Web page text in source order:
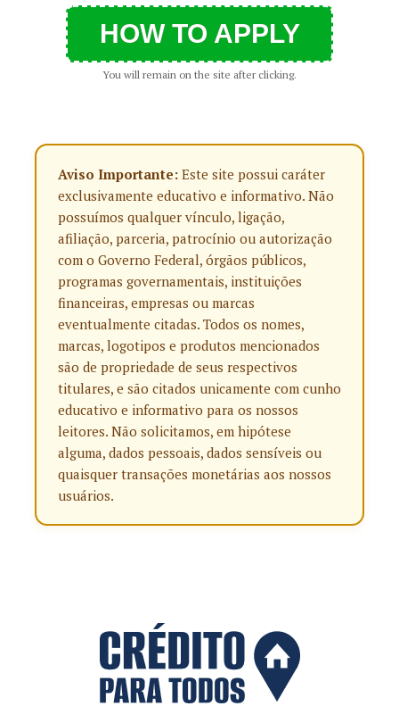
HOW TO APPLY
You will remain on the site after clicking.
Aviso Importante: Este site possui caráter
exclusivamente educativo e informativo. Não
possuímos qualquer vínculo, ligação,
afiliação, parceria, patrocínio ou autorização
com o Governo Federal, órgãos públicos,
programas governamentais, instituições
financeiras, empresas ou marcas
eventualmente citadas. Todos os nomes,
marcas, logotipos e produtos mencionados
são de propriedade de seus respectivos
titulares, e são citados unicamente com cunho
educativo e informativo para os nossos
leitores. Não solicitamos, em hipótese
alguma, dados pessoais, dados sensíveis ou
quaisquer transações monetárias aos nossos
usuários.